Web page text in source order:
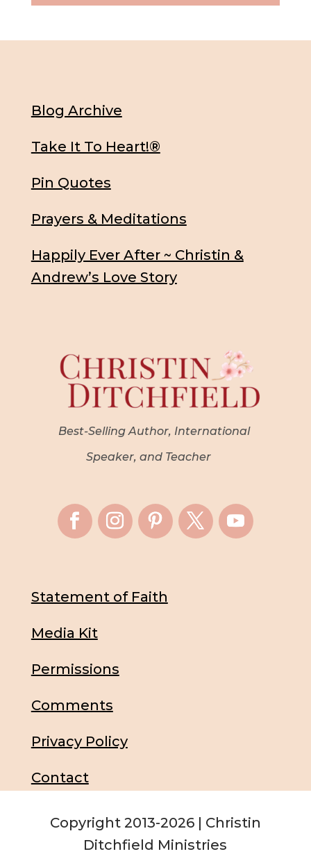
Blog Archive
Take It To Heart!®
Pin Quotes
Prayers & Meditations
Happily Ever After ~ Christin &
Andrew’s Love Story
Best-Selling Author, International
Speaker, and Teacher
Statement of Faith
Media Kit
Permissions
Comments
Privacy Policy
Contact
Copyright 2013-2026 | Christin
Ditchfield Ministries